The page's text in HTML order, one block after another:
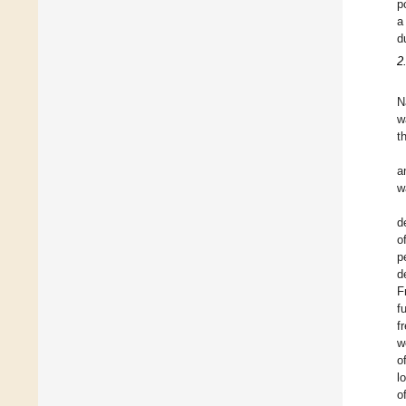
a